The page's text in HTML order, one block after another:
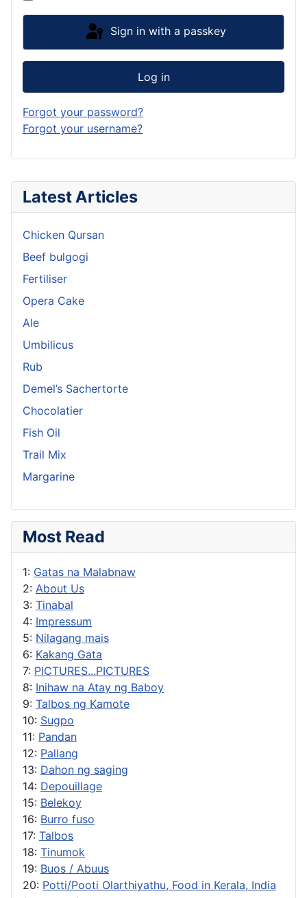
Latest Articles
Chicken Qursan
Beef bulgogi
Fertiliser
Opera Cake
Ale
Umbilicus
Rub
Demel’s Sachertorte
Chocolatier
Fish Oil
Trail Mix
Margarine
Most Read
1: Gatas na Malabnaw
2: About Us
3: Tinabal
4: Impressum
5: Nilagang mais
6: Kakang Gata
7: PICTURES...PICTURES
8: Inihaw na Atay ng Baboy
9: Talbos ng Kamote
10: Sugpo
11: Pandan
12: Pallang
13: Dahon ng saging
14: Depouillage
15: Belekoy
16: Burro fuso
17: Talbos
18: Tinumok
19: Buos / Abuus
20: Potti/Pooti Olarthiyathu, Food in Kerala, India
Sign in with a passkey
Log in
Forgot your password?
Forgot your username?